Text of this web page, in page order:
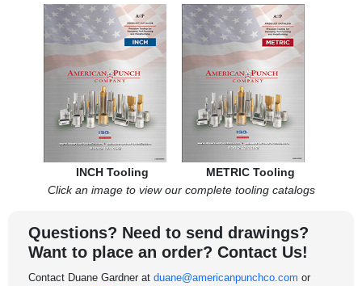
INCH Tooling
METRIC Tooling
Click an image to view our complete tooling catalogs
Questions? Need to send drawings?
Want to place an order? Contact Us!
Contact Duane Gardner at duane@americanpunchco.com or